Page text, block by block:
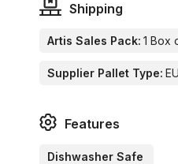
Shipping
Artis Sales Pack: 1 Box
Supplier Pallet Type:
Features
Dishwasher Safe